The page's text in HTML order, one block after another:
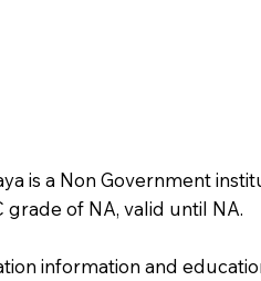
is a Non Government
grade of NA, valid until NA.
information and